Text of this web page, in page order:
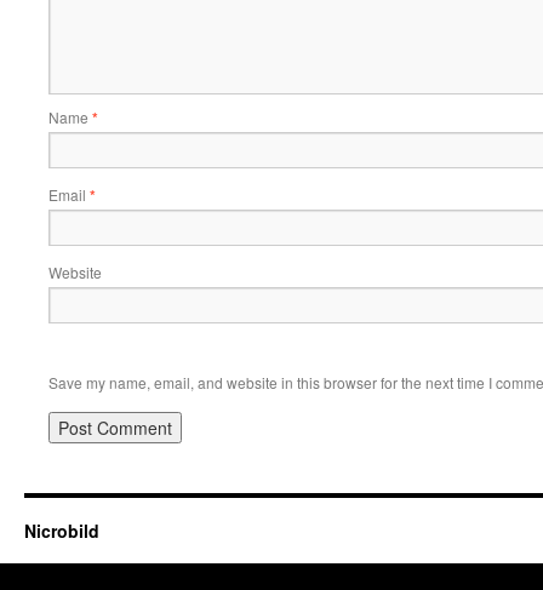
Name *
Email *
Website
Save my name, email, and website in this browser for the next time I
Nicrobild